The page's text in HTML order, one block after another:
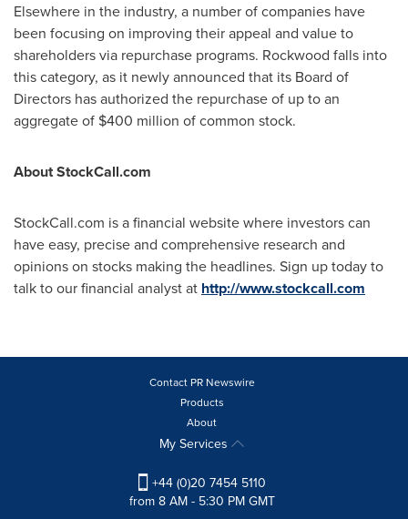
Elsewhere in the industry, a number of companies have
been focusing on improving their appeal and value to
shareholders via repurchase programs. Rockwood falls into
this category, as it newly announced that its Board of
Directors has authorized the repurchase of up to an
aggregate of $400 million of common stock.
About StockCall.com
StockCall.com is a financial website where investors can
have easy, precise and comprehensive research and
opinions on stocks making the headlines. Sign up today to
talk to our financial analyst at http://www.stockcall.com
Contact PR Newswire
Products
About
My Services
+44 (0)20 7454 5110
from 8 AM - 5:30 PM GMT